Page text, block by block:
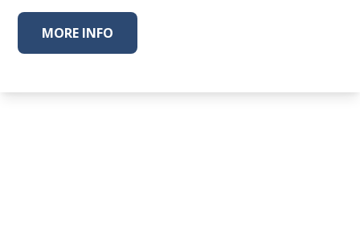
MORE INFO